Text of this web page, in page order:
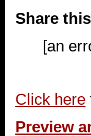
Share
[an
Click here
Preview